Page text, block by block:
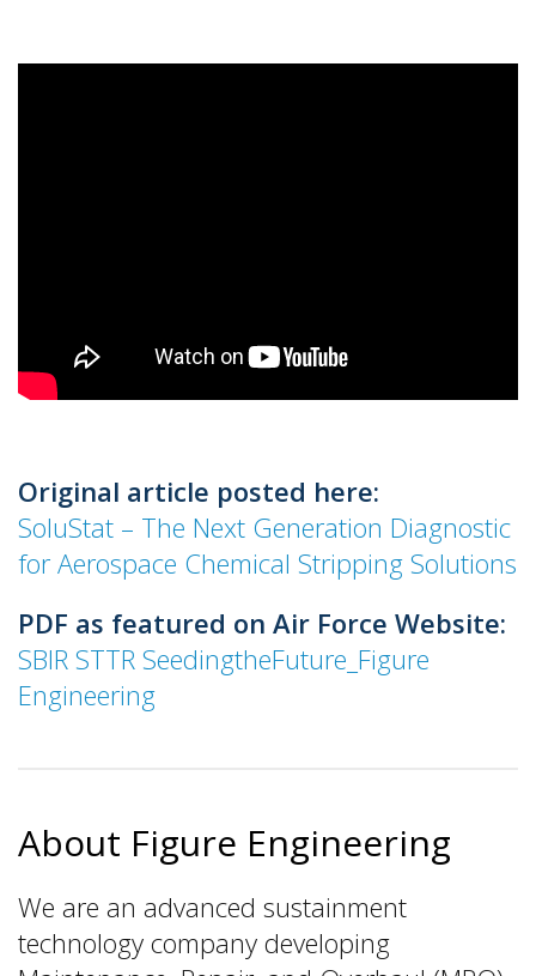
Original article posted here:
SoluStat – The Next Generation Diagnostic
for Aerospace Chemical Stripping Solutions
PDF as featured on Air Force Website:
SBIR STTR SeedingtheFuture_Figure
Engineering
About Figure Engineering
We are an advanced sustainment
technology company developing